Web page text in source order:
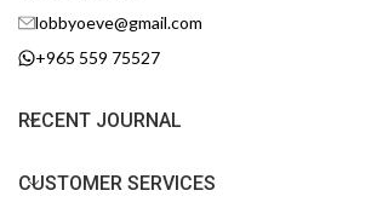
lobbyoeve@gmail.com
+965 559 75527
RECENT JOURNAL
CUSTOMER SERVICES